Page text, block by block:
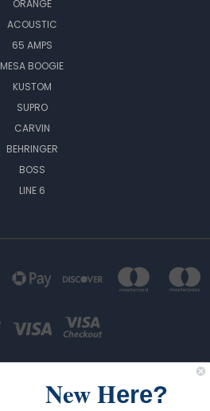
ORANGE
ACOUSTIC
65 AMPS
MESA BOOGIE
KUSTOM
SUPRO
CARVIN
BEHRINGER
BOSS
LINE 6
New Here?